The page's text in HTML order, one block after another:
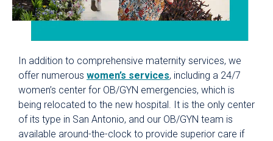
In addition to comprehensive maternity services, we
offer numerous women’s services, including a 24/7
women’s center for OB/GYN emergencies, which is
being relocated to the new hospital. It is the only center
of its type in San Antonio, and our OB/GYN team is
available around-the-clock to provide superior care if